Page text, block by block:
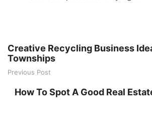
Creative Recycling Business
Townships
Previous Post
How To Spot A Good Real